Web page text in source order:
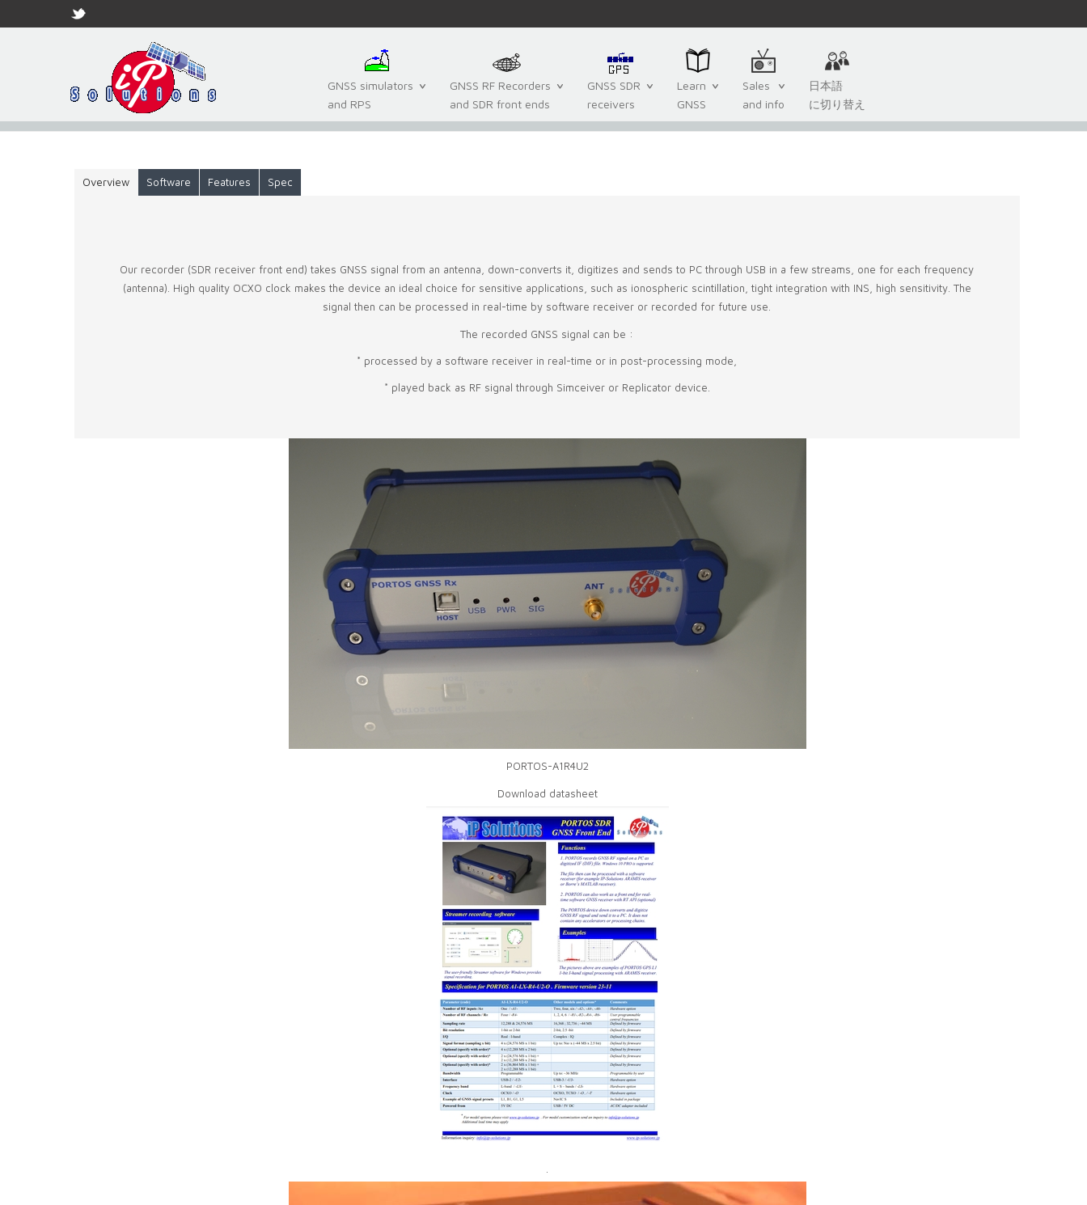
GNSS simulators
and RPS
GNSS RF Recorders
and SDR front ends
GNSS SDR
receivers
Learn
GNSS
Sales
and info
日本語
に切り替え
Overview Software Features Spec
Our recorder (SDR receiver front end) takes GNSS signal from an antenna, down-converts it, digitizes and sends to PC through USB in a few streams, one for each frequency
(antenna). High quality OCXO clock makes the device an ideal choice for sensitive applications, such as ionospheric scintillation, tight integration with INS, high sensitivity. The
signal then can be processed in real-time by software receiver or recorded for future use.
The recorded GNSS signal can be :
* processed by a software receiver in real-time or in post-processing mode,
* played back as RF signal through Simceiver or Replicator device.
PORTOS-A1R4U2
Download datasheet